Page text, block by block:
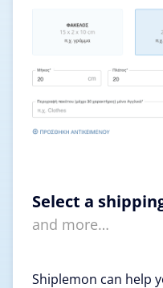
Select a
and more…
Shiplemon can help